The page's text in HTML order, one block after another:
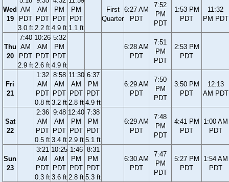
Wed
19
AM
PDT
3.0 ft
AM
PDT
2.2 ft
PM
PDT
4.9 ft
PM
PDT
1.1 ft
First
Quarter
6:27 AM
PDT
7:52
PM
PDT
1:53 PM
PDT
11:32
PM PDT
Thu
20
7:40
AM
PDT
2.9 ft
10:26
AM
PDT
2.6 ft
5:32
PM
PDT
4.9 ft
6:28 AM
PDT
7:51
PM
PDT
2:53 PM
PDT
Fri
21
1:32
AM
PDT
0.8 ft
8:58
AM
PDT
3.2 ft
11:30
AM
PDT
2.8 ft
6:37
PM
PDT
4.9 ft
6:29 AM
PDT
7:50
PM
PDT
3:50 PM
PDT
12:13
AM PDT
Sat
22
2:36
AM
PDT
0.5 ft
9:48
AM
PDT
3.4 ft
12:40
PM
PDT
2.9 ft
7:38
PM
PDT
5.1 ft
6:29 AM
PDT
7:48
PM
PDT
4:41 PM
PDT
1:00 AM
PDT
Sun
23
3:21
AM
PDT
0.3 ft
10:25
AM
PDT
3.6 ft
1:46
PM
PDT
2.8 ft
8:31
PM
PDT
5.3 ft
6:30 AM
PDT
7:47
PM
PDT
5:27 PM
PDT
1:54 AM
PDT